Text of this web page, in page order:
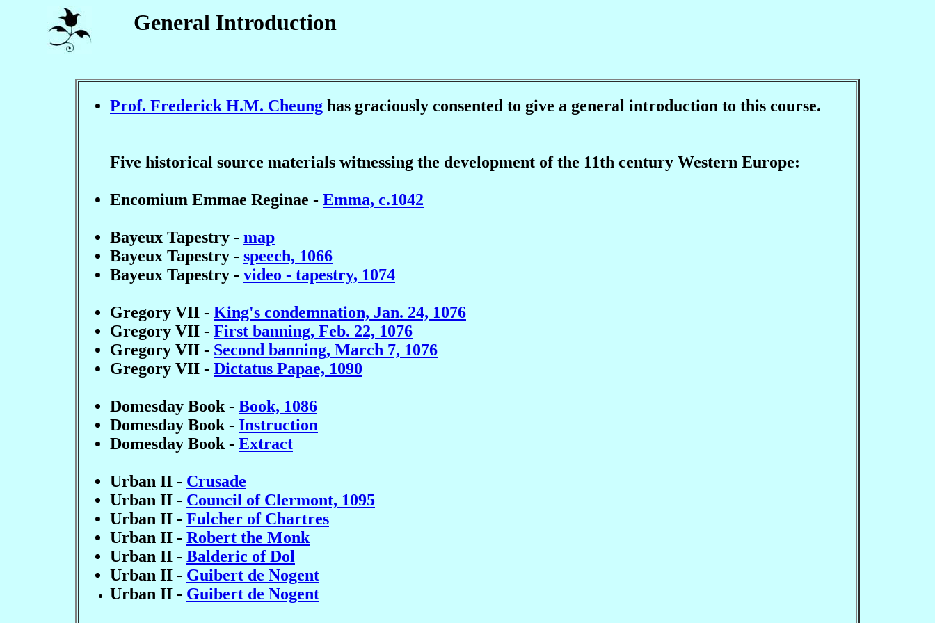
General Introduction
Prof. Frederick H.M. Cheung has graciously consented to give a general introduction to this course.
Five historical source materials witnessing the development of the 11th century Western Europe:
Encomium Emmae Reginae - Emma, c.1042
Bayeux Tapestry - map
Bayeux Tapestry - speech, 1066
Bayeux Tapestry - video - tapestry, 1074
Gregory VII - King's condemnation, Jan. 24, 1076
Gregory VII - First banning, Feb. 22, 1076
Gregory VII - Second banning, March 7, 1076
Gregory VII - Dictatus Papae, 1090
Domesday Book - Book, 1086
Domesday Book - Instruction
Domesday Book - Extract
Urban II - Crusade
Urban II - Council of Clermont, 1095
Urban II - Fulcher of Chartres
Urban II - Robert the Monk
Urban II - Balderic of Dol
Urban II - Guibert de Nogent
Urban II - Guibert de Nogent